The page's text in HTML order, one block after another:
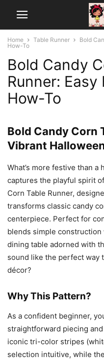
Home Table Runner
Bold
How-To
Bold Candy
Runner: Easy
How-To
Bold Candy Corn
Vibrant
What’s more festive than
captures the playful spirit
Corn Table Runner,
transforms classic candy
centerpiece. Perfect for
blends simple
dining table adorned with
sound like the perfect way
décor?
Why This Pattern?
As a confident beginner,
straightforward piecing
iconic tri-color stripes
selection intuitive, while